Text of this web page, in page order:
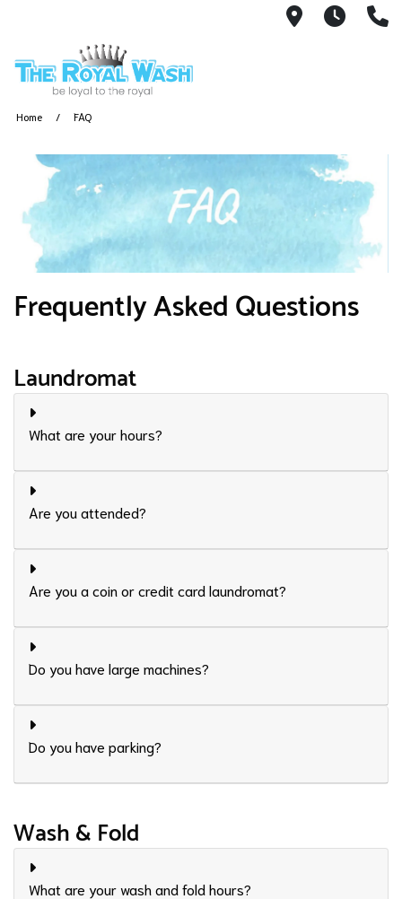
1810We
Home FAQ
Frequently Asked Questions
Laundromat
What are your hours?
Are you attended?
Are you a coin or credit card laundromat?
Do you have large machines?
Do you have parking?
Wash & Fold
What are your wash and fold hours?